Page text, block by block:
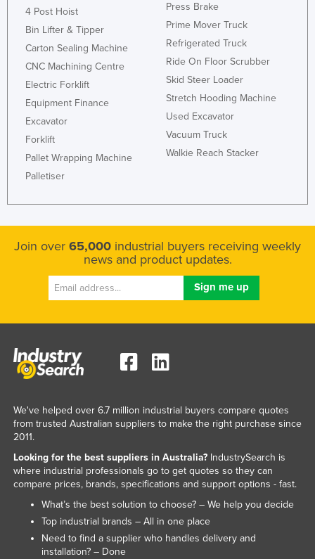
4 Post Hoist
Bin Lifter & Tipper
Carton Sealing Machine
CNC Machining Centre
Electric Forklift
Equipment Finance
Excavator
Forklift
Pallet Wrapping Machine
Palletiser
Press Brake
Prime Mover Truck
Refrigerated Truck
Ride On Floor Scrubber
Skid Steer Loader
Stretch Hooding Machine
Used Excavator
Vacuum Truck
Walkie Reach Stacker
Join over 65,000 industrial buyers receiving weekly
news and product updates.
We've helped over 6.7 million industrial buyers compare quotes
from trusted Australian suppliers to make the right purchase since
2011.
Looking for the best suppliers in Australia?IndustrySearch is
where industrial professionals go to get quotes so they can
compare prices, brands, specifications and support options - fast.
What’s the best solution to choose? – We help you decide
Top industrial brands – All in one place
Need to find a supplier who handles delivery and
installation? – Done